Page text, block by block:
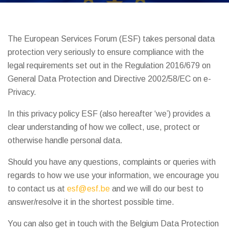
The European Services Forum (ESF) takes personal data
protection very seriously to ensure compliance with the
legal requirements set out in the Regulation 2016/679 on
General Data Protection and Directive 2002/58/EC on e-
Privacy.
In this privacy policy ESF (also hereafter ‘we’) provides a
clear understanding of how we collect, use, protect or
otherwise handle personal data.
Should you have any questions, complaints or queries with
regards to how we use your information, we encourage you
to contact us at esf@esf.be and we will do our best to
answer/resolve it in the shortest possible time.
You can also get in touch with the Belgium Data Protection